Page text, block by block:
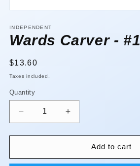
1
in
modal
INDEPENDENT
Wards Carver - #1
Regular
price
$13.60
Taxes included.
Quantity
Quantity
Decrease
quantity
for
Carver
Increase
quantity
for
Wards
Carver
Add to cart